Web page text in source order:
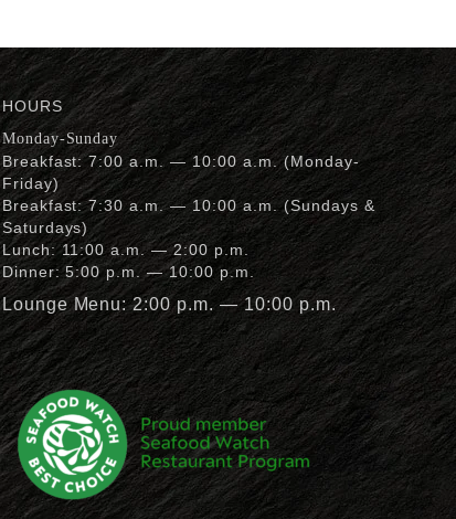
HOURS
Monday-Sunday
Breakfast: 7:00 a.m. — 10:00 a.m. (Monday-
Friday)
Breakfast: 7:30 a.m. — 10:00 a.m. (Sundays &
Saturdays)
Lunch: 11:00 a.m. — 2:00 p.m.
Dinner: 5:00 p.m. — 10:00 p.m.
Lounge Menu: 2:00 p.m. — 10:00 p.m.